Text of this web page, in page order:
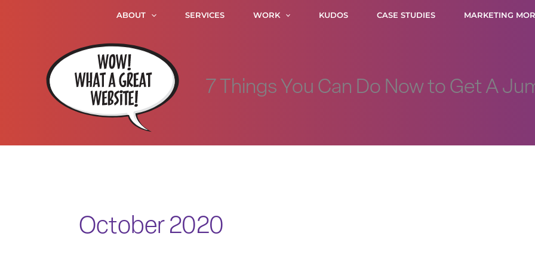
ABOUT SERVICES WORK KUDOS CASE STUDIES MARKETING
7 Things You Can Do Now to Get A
October 2020